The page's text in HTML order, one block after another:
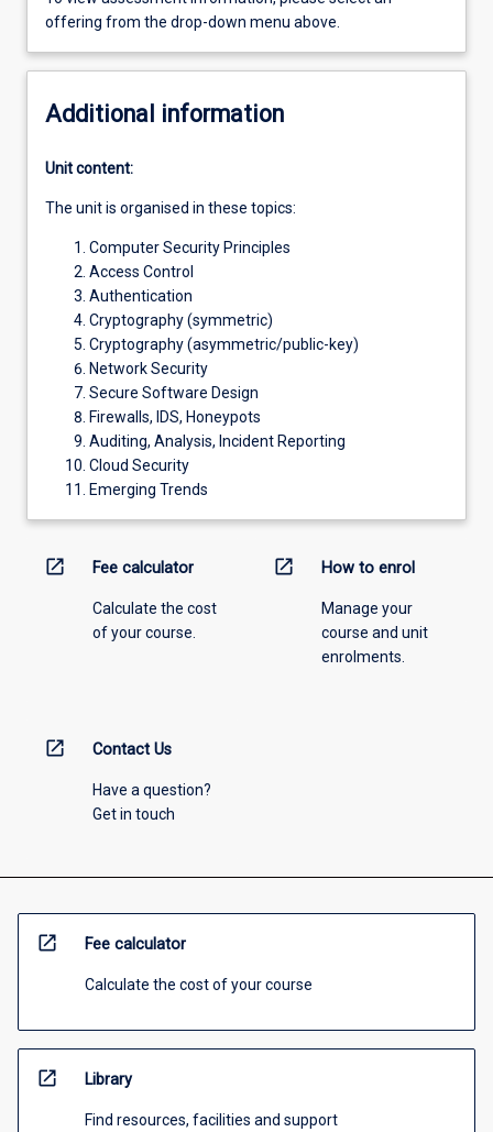
offering from the drop-down menu above.
Additional information
Unit content:
The unit is organised in these topics:
Computer Security Principles
Access Control
Authentication
Cryptography (symmetric)
Cryptography (asymmetric/public-key)
Network Security
Secure Software Design
Firewalls, IDS, Honeypots
Auditing, Analysis, Incident Reporting
Cloud Security
Emerging Trends
open_in_new Fee calculator
Calculate the cost
of your course.
open_in_new How to enrol
Manage your
course and unit
enrolments.
open_in_new Contact Us
Have a question?
Get in touch
open_in_new Fee calculator
Calculate the cost of your course
open_in_new Library
Find resources, facilities and support